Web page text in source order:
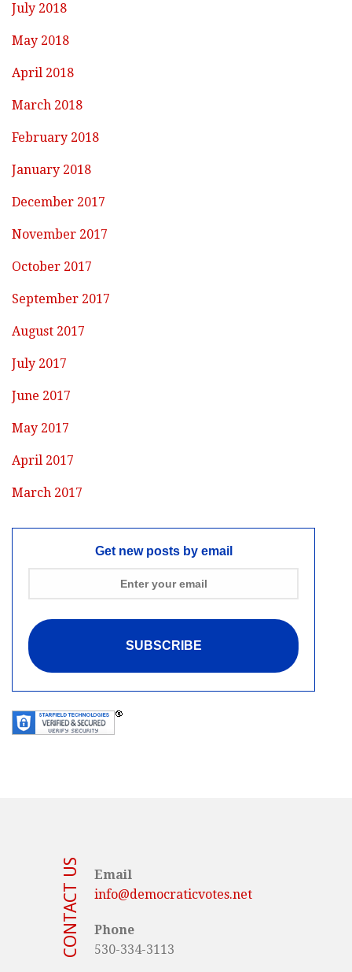
July 2018
May 2018
April 2018
March 2018
February 2018
January 2018
December 2017
November 2017
October 2017
September 2017
August 2017
July 2017
June 2017
May 2017
April 2017
March 2017
Get new posts by email
CONTACT US
Email
info@democraticvotes.net
Phone
530-334-3113